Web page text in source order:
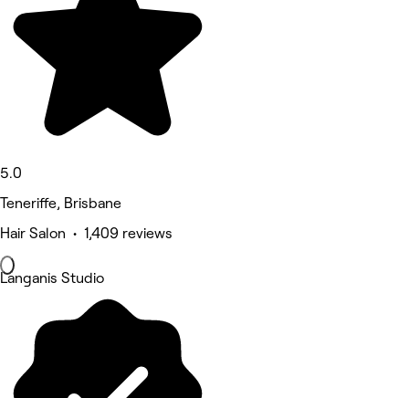
5.0
Teneriffe, Brisbane
Hair Salon • 1,409 reviews
Langanis Studio